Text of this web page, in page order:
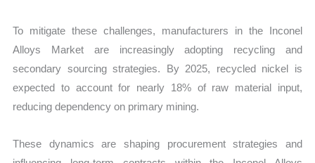
To mitigate these challenges, manufacturers in the Inconel
Alloys Market are increasingly adopting recycling and
secondary sourcing strategies. By 2025, recycled nickel is
expected to account for nearly 18% of raw material input,
reducing dependency on primary mining.
These dynamics are shaping procurement strategies and